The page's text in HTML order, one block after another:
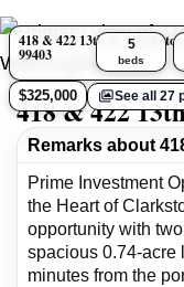
418 & 422 13th St,
99403
$325,000 See all 27
5
beds
418 & 422
Remarks about
Prime Investment
the Heart of
opportunity with
spacious 0.74-acre
minutes from the